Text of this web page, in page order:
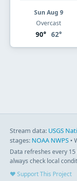
Sun Aug 9
Overcast
90° 62°
Stream data: USGS
stages: NOAA NWPS •
Data refreshes every
always check local
♥ Support This Project